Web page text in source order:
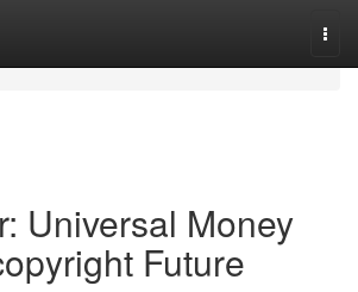
Universal Money
Future